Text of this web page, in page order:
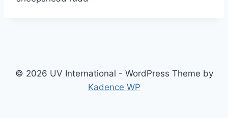
© 2026 UV International - WordPress Theme by
Kadence WP